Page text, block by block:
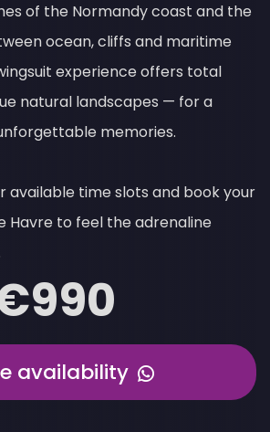
of the Normandy coast and the
ocean, cliffs and maritime
experience offers total
natural landscapes — for a
memories.
available time slots and book your
Havre to feel the adrenaline
availability